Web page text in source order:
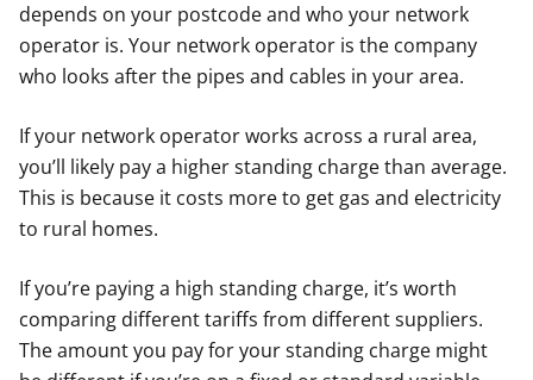
depends on your postcode and who your network
operator is. Your network operator is the company
who looks after the pipes and cables in your area.
If your network operator works across a rural area,
you’ll likely pay a higher standing charge than average.
This is because it costs more to get gas and electricity
to rural homes.
If you’re paying a high standing charge, it’s worth
comparing different tariffs from different suppliers.
The amount you pay for your standing charge might